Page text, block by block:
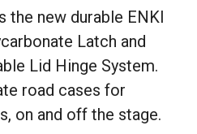
the new durable ENKI
Latch and
Lid Hinge System.
road cases for
on and off the stage.